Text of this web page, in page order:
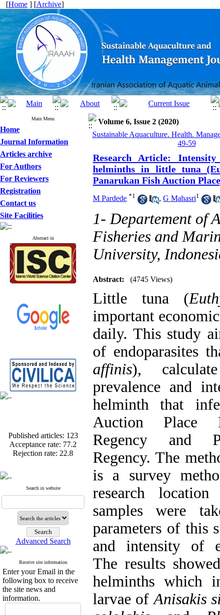
[Home ] [Archive]
Main Menu
Home
Journal Information
Articles archive
For Authors
For Reviewers
Registration
Contact us
Site Facilities
Abstract in
Acceptance rate:77.2
Rejection rate:22.8
Published articles:
Acceptance rate:77.2
Search in website
Advanced Search
Receive site information
Enter your Email in the
following box to receive
the site news and
information.
Volume 6, Issue 2 (2020)
Sustainable Aquaculture. Health.
49-59
Research Article:
helminths in little tuna
Panarukan Fish Auction
M Pardede *1 , G Mahasri1
1- Departement of
Fisheries and
University,
Abstract: (4745 Views)
Little tuna (
important
daily. This study
of endoparasites
affinis),
prevalence and
helminth that
Auction Place
Regency and
Regency. The
is a survey
research
samples were
parameters of this
and intensity of
The results
helminths which
larvae ofAnisakis